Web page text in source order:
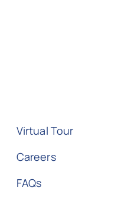
Virtual Tour
Careers
FAQs